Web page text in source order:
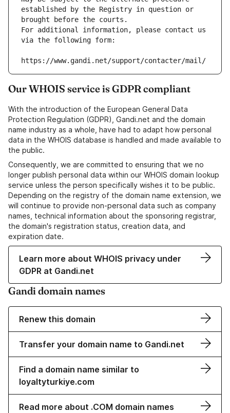
established by the Registry in question or
brought before the courts.
For additional information, please contact us
via the following form:
https://www.gandi.net/support/contacter/mail/
Our WHOIS service is GDPR compliant
With the introduction of the European General Data
Protection Regulation (GDPR), Gandi.net and the domain
name industry as a whole, have had to adapt how personal
data in the WHOIS database is handled and made available to
the public.
Consequently, we are committed to ensuring that we no
longer publish personal data within our WHOIS domain lookup
service unless the person specifically wishes it to be public.
Depending on the registry of the domain name extension, we
will continue to provide non-personal data such as company
names, technical information about the sponsoring registrar,
the domain's registration status, creation data, and
expiration date.
Learn more about WHOIS privacy under
GDPR at Gandi.net
Gandi domain names
Renew this domain
Transfer your domain name to Gandi.net
Find a domain name similar to
loyaltyturkiye.com
Read more about .COM domain names